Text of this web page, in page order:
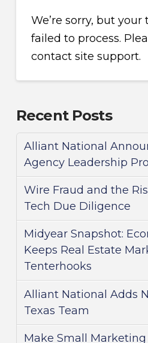
We’re sorry, but your
failed to process.
contact site support.
Recent Posts
Alliant National
Agency Leadership
Wire Fraud and the
Tech Due Diligence
Midyear Snapshot:
Keeps Real Estate
Tenterhooks
Alliant National Adds
Texas Team
Make Small